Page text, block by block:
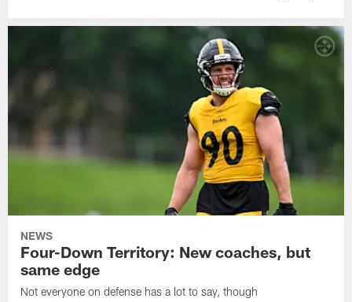
NEWS
Four-Down Territory: New coaches, but
same edge
Not everyone on defense has a lot to say, though